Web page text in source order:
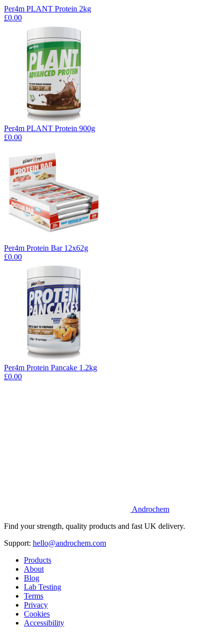
Per4m PLANT Protein 2kg
£0.00
Per4m PLANT Protein 900g
£0.00
Per4m Protein Bar 12x62g
£0.00
Per4m Protein Pancake 1.2kg
£0.00
Androchem
Find your strength, quality products and fast UK delivery.
Support: hello@androchem.com
Products
About
Blog
Lab Testing
Terms
Privacy
Cookies
Accessibility